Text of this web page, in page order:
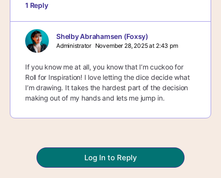
1 Reply
Shelby Abrahamsen (Foxsy)
Administrator November 28, 2025 at 2:43 pm
If you know me at all, you know that I’m cuckoo for
Roll for Inspiration! I love letting the dice decide what
I’m drawing. It takes the hardest part of the decision
making out of my hands and lets me jump in.
Log In to Reply